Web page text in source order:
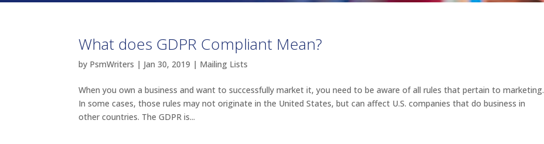
What does GDPR Compliant Mean?
by PsmWriters | Jan 30, 2019 | Mailing Lists
When you own a business and want to successfully market it, you need to be aware of all rules that pertain to marketing.
In some cases, those rules may not originate in the United States, but can affect U.S. companies that do business in
other countries. The GDPR is...